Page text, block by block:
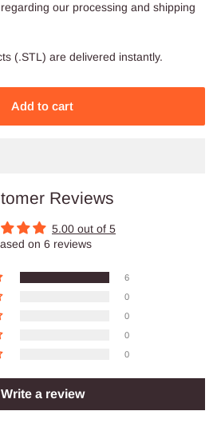
regarding our processing and shipping
(.STL) are delivered instantly.
Add to cart
Reviews
5.00 out of 5
on 6 reviews
6
0
0
0
0
Write a review